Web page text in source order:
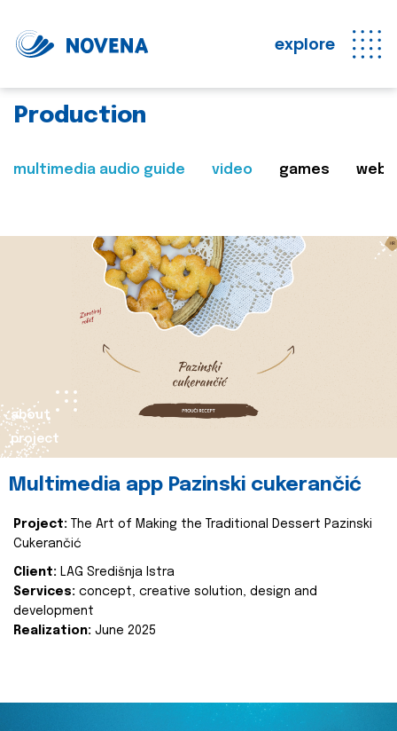
explore
Production
multimedia audio guide video games web
about
project
Multimedia app Pazinski cukerančić
Project:
The Art of Making the Traditional Dessert Pazinski
Cukerančić
Client: LAG Središnja Istra
Services: concept, creative solution, design and
development
Realization: June 2025